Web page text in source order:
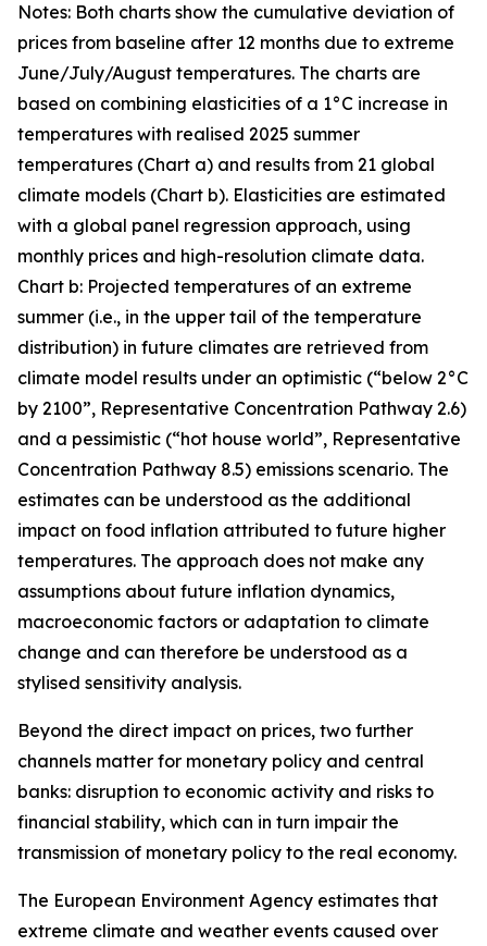
Notes: Both charts show the cumulative deviation of
prices from baseline after 12 months due to extreme
June/July/August temperatures. The charts are
based on combining elasticities of a 1°C increase in
temperatures with realised 2025 summer
temperatures (Chart a) and results from 21 global
climate models (Chart b). Elasticities are estimated
with a global panel regression approach, using
monthly prices and high-resolution climate data.
Chart b: Projected temperatures of an extreme
summer (i.e., in the upper tail of the temperature
distribution) in future climates are retrieved from
climate model results under an optimistic (“below 2°C
by 2100”, Representative Concentration Pathway 2.6)
and a pessimistic (“hot house world”, Representative
Concentration Pathway 8.5) emissions scenario. The
estimates can be understood as the additional
impact on food inflation attributed to future higher
temperatures. The approach does not make any
assumptions about future inflation dynamics,
macroeconomic factors or adaptation to climate
change and can therefore be understood as a
stylised sensitivity analysis.
Beyond the direct impact on prices, two further
channels matter for monetary policy and central
banks: disruption to economic activity and risks to
financial stability, which can in turn impair the
transmission of monetary policy to the real economy.
The European Environment Agency estimates that
extreme climate and weather events caused over